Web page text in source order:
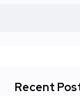
Recent